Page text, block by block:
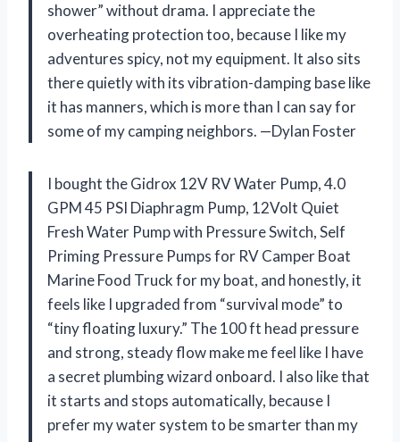
shower” without drama. I appreciate the
overheating protection too, because I like my
adventures spicy, not my equipment. It also sits
there quietly with its vibration-damping base like
it has manners, which is more than I can say for
some of my camping neighbors. —Dylan Foster
I bought the Gidrox 12V RV Water Pump, 4.0
GPM 45 PSI Diaphragm Pump, 12Volt Quiet
Fresh Water Pump with Pressure Switch, Self
Priming Pressure Pumps for RV Camper Boat
Marine Food Truck for my boat, and honestly, it
feels like I upgraded from “survival mode” to
“tiny floating luxury.” The 100 ft head pressure
and strong, steady flow make me feel like I have
a secret plumbing wizard onboard. I also like that
it starts and stops automatically, because I
prefer my water system to be smarter than my